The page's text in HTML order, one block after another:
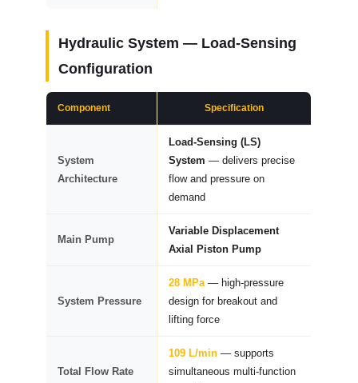
Hydraulic System — Load-Sensing
Configuration
Component Specification
System
Architecture
Load-Sensing (LS)
System — delivers precise
flow and pressure on
demand
Main Pump
Variable Displacement
Axial Piston Pump
System Pressure
28 MPa— high-pressure
design for breakout and
lifting force
Total Flow Rate
109 L/min — supports
simultaneous multi-function